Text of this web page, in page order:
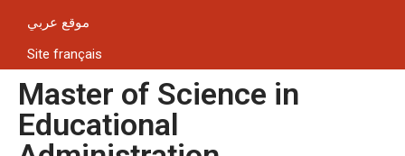
موقع عربي
Site français
Master of Science in
Educational